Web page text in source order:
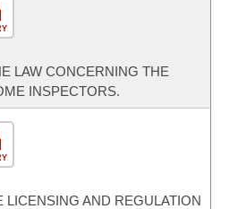
LAW CONCERNING THE
INSPECTORS.
LICENSING AND REGULATION